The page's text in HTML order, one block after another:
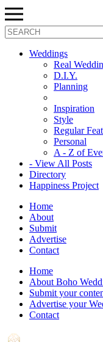
Search
Weddings
Real
D.I.Y.
Planning
Inspiration
Style
Regular
Personal
A - Z of
- View All Posts
Directory
Happiness Project
Home
About
Submit
Advertise
Contact
Home
About Boho
Submit your
Advertise your
Contact